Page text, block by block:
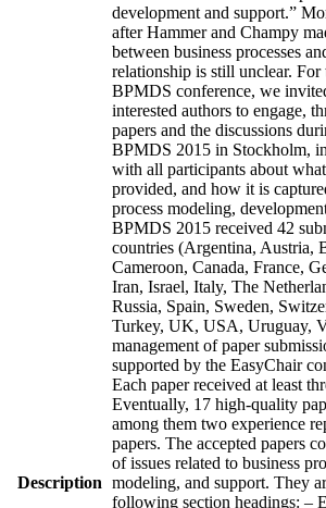
Description
development and support.”
after Hammer and Champy
between business processes
relationship is still unclear.
BPMDS conference, we
interested authors to engage,
papers and the discussions
BPMDS 2015 in Stockholm,
with all participants about
provided, and how it is
process modeling,
BPMDS 2015 received 42
countries (Argentina, Austria,
Cameroon, Canada, France,
Iran, Israel, Italy, The
Russia, Spain, Sweden,
Turkey, UK, USA, Uruguay,
management of paper
supported by the EasyChair
Each paper received at least
Eventually, 17 high-quality
among them two experience
papers. The accepted papers
of issues related to business
modeling, and support. They
following section headings: –